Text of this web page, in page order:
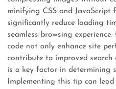
minifying CSS and JavaScript
significantly reduce loading
seamless browsing
code not only enhance site
contribute to improved search
is a key factor in determining
Implementing this tip can